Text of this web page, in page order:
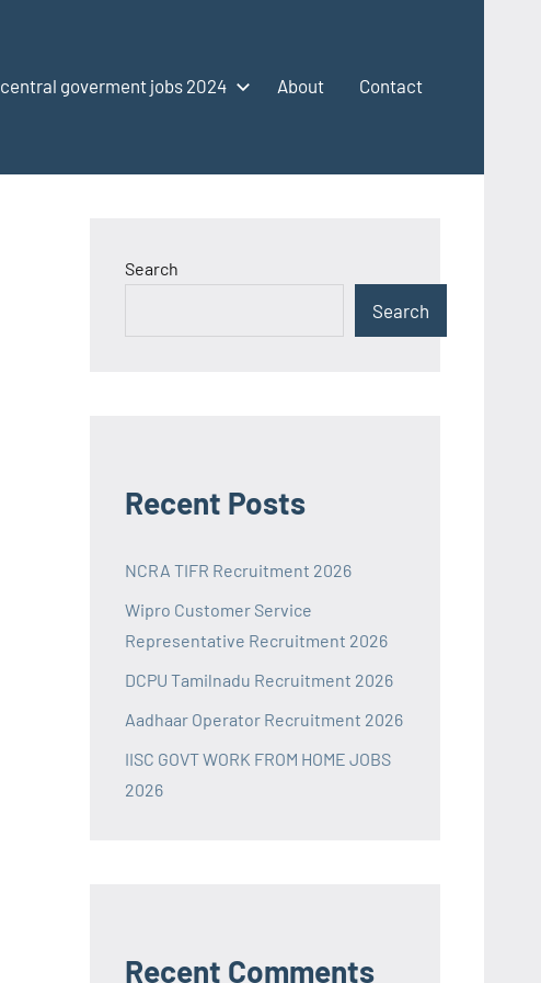
central goverment jobs 2024 About Contact
Search
Search
Recent Posts
NCRA TIFR Recruitment 2026
Wipro Customer Service
Representative Recruitment 2026
DCPU Tamilnadu Recruitment 2026
Aadhaar Operator Recruitment 2026
IISC GOVT WORK FROM HOME JOBS
2026
Recent Comments